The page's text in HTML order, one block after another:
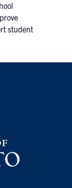
student